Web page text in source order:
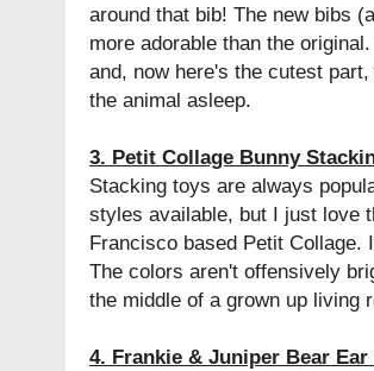
around that bib! The new bibs
more adorable than the
and, now here's the cutest
the animal asleep.
3. Petit Collage Bunny
Stacking toys are always
styles available, but I just love
Francisco based Petit
The colors aren't offensively
the middle of a grown up living
4. Frankie & Juniper Bear